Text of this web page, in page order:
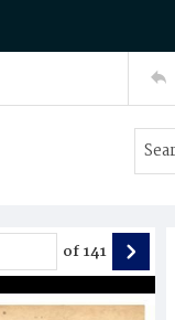
of141